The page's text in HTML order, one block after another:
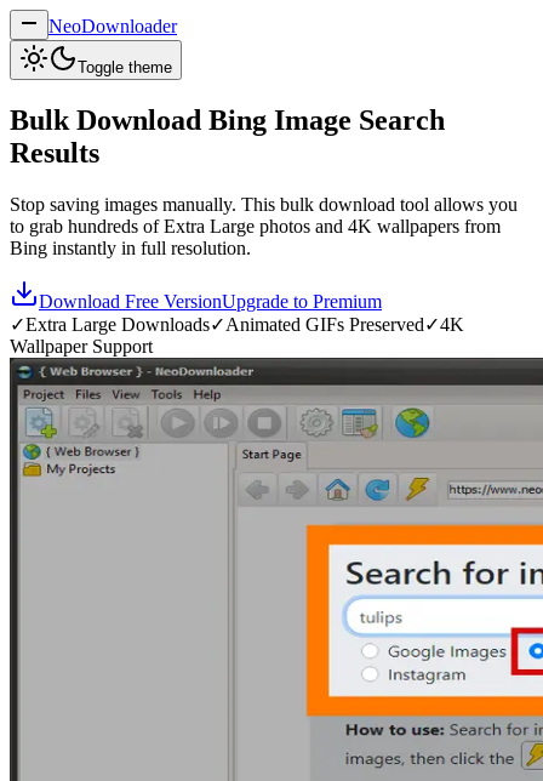
NeoDownloader
Toggle theme
Bulk Download Bing Image Search
Results
Stop saving images manually. This bulk download tool allows you
to grab hundreds of Extra Large photos and 4K wallpapers from
Bing instantly in full resolution.
Download Free VersionUpgrade to Premium
✓Extra Large Downloads✓Animated GIFs Preserved✓4K
Wallpaper Support